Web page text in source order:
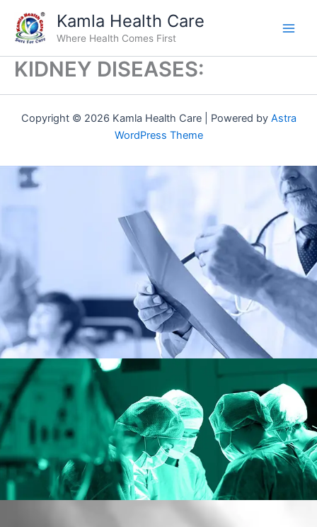
content
Kamla Health Care
Where Health Comes First
KIDNEY DISEASES:
Copyright © 2026 Kamla Health Care | Powered by Astra
WordPress Theme